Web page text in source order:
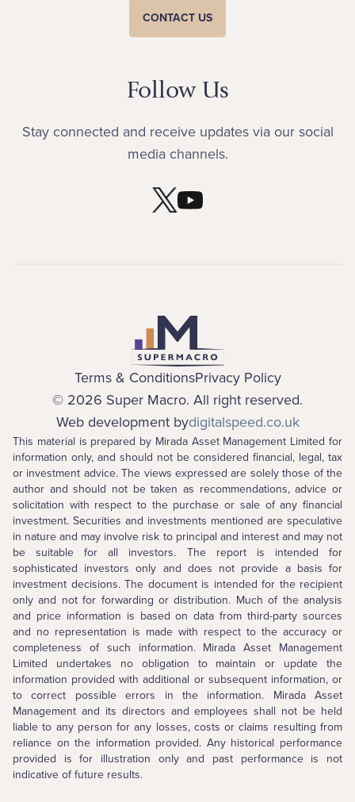
CONTACT US
Follow Us
Stay connected and receive updates via our social
media channels.
Terms & ConditionsPrivacy Policy
© 2026 Super Macro. All right reserved.
Web development bydigitalspeed.co.uk
This material is prepared by Mirada Asset Management Limited for
information only, and should not be considered financial, legal, tax
or investment advice. The views expressed are solely those of the
author and should not be taken as recommendations, advice or
solicitation with respect to the purchase or sale of any financial
investment. Securities and investments mentioned are speculative
in nature and may involve risk to principal and interest and may not
be suitable for all investors. The report is intended for
sophisticated investors only and does not provide a basis for
investment decisions. The document is intended for the recipient
only and not for forwarding or distribution. Much of the analysis
and price information is based on data from third-party sources
and no representation is made with respect to the accuracy or
completeness of such information. Mirada Asset Management
Limited undertakes no obligation to maintain or update the
information provided with additional or subsequent information, or
to correct possible errors in the information. Mirada Asset
Management and its directors and employees shall not be held
liable to any person for any losses, costs or claims resulting from
reliance on the information provided. Any historical performance
provided is for illustration only and past performance is not
indicative of future results.